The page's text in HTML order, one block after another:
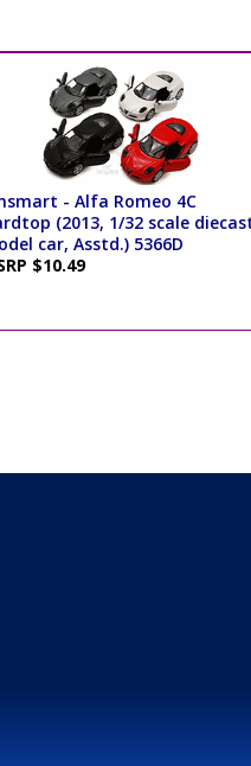
- Alfa Romeo 4C
(2013, 1/32 scale
car, Asstd.) 5366D
$10.49